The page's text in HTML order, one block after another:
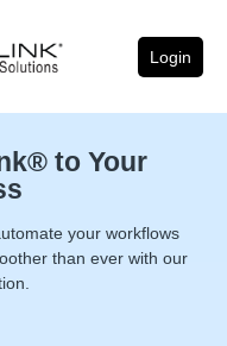
Login
to Your
your workflows
than ever with our